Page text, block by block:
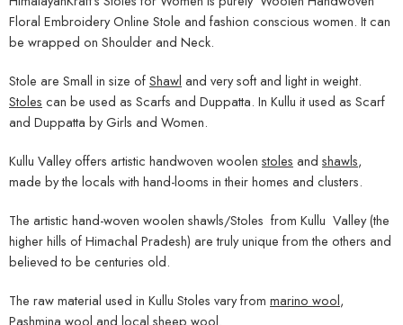
Floral Embroidery Online Stole and fashion conscious women. It can
be wrapped on Shoulder and Neck.
Stole are Small in size ofShawl and very soft and light in weight.
Stoles can be used as Scarfs and Duppatta. In Kullu it used as Scarf
and Duppatta by Girls and Women.
Kullu Valley offers artistic handwoven woolen stoles and shawls,
made by the locals with hand-looms in their homes and clusters.
The artistic hand-woven woolen shawls/Stoles from Kullu Valley (the
higher hills of Himachal Pradesh) are truly unique from the others and
believed to be centuries old.
The raw material used in Kullu Stoles vary from marino wool,
Pashmina wool and local sheep wool.